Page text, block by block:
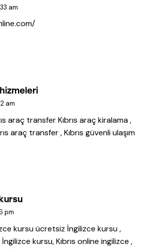
am
am
araç transferKıbrıs araç kiralama ,
araç transfer , Kıbrıs güvenli ulaşım
pm
kursuücretsiz İngilizce kursu ,
kursu, Kıbrıs online ingilizce ,